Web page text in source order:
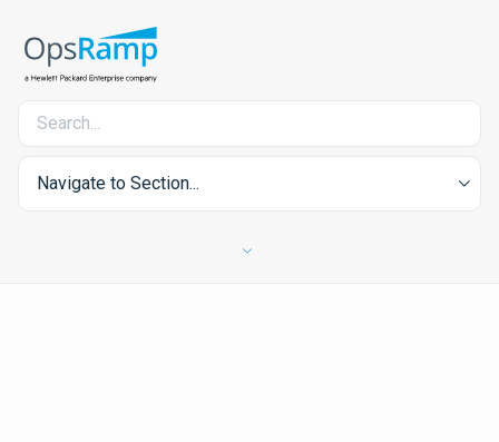
Navigate to Section...